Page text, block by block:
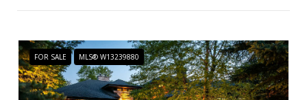
FOR SALE MLS® W13239880